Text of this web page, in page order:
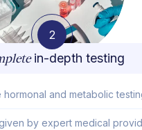
2
in-depth testing
hormonal and metabolic
by expert medical